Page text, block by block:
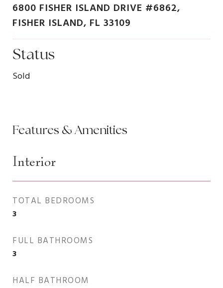
6800 FISHER ISLAND DRIVE #6862,
FISHER ISLAND, FL 33109
Status
Sold
Features & Amenities
Interior
TOTAL BEDROOMS
3
FULL BATHROOMS
3
HALF BATHROOM